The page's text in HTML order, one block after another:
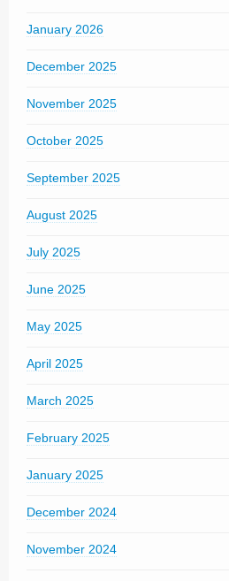
January 2026
December 2025
November 2025
October 2025
September 2025
August 2025
July 2025
June 2025
May 2025
April 2025
March 2025
February 2025
January 2025
December 2024
November 2024